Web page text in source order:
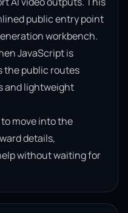
public entry point
workbench.
JavaScript is
the public routes
and lightweight
move into the
details,
without waiting for